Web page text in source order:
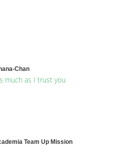
Chan
much as I trust you
Team Up Mission